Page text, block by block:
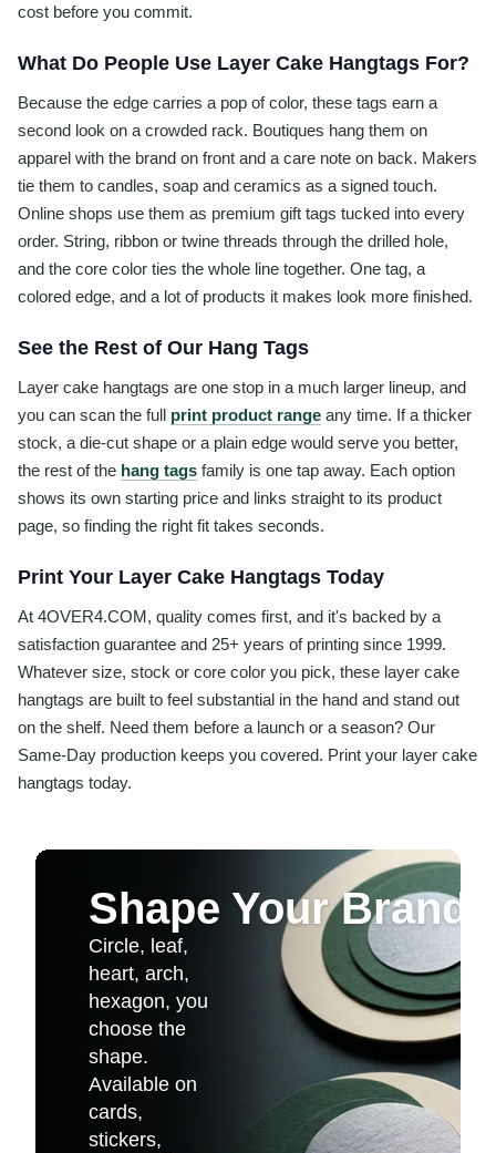
cost before you commit.
What Do People Use Layer Cake Hangtags For?
Because the edge carries a pop of color, these tags earn a
second look on a crowded rack. Boutiques hang them on
apparel with the brand on front and a care note on back. Makers
tie them to candles, soap and ceramics as a signed touch.
Online shops use them as premium gift tags tucked into every
order. String, ribbon or twine threads through the drilled hole,
and the core color ties the whole line together. One tag, a
colored edge, and a lot of products it makes look more finished.
See the Rest of Our Hang Tags
Layer cake hangtags are one stop in a much larger lineup, and
you can scan the full print product range any time. If a thicker
stock, a die-cut shape or a plain edge would serve you better,
the rest of the hang tags family is one tap away. Each option
shows its own starting price and links straight to its product
page, so finding the right fit takes seconds.
Print Your Layer Cake Hangtags Today
At 4OVER4.COM, quality comes first, and it's backed by a
satisfaction guarantee and 25+ years of printing since 1999.
Whatever size, stock or core color you pick, these layer cake
hangtags are built to feel substantial in the hand and stand out
on the shelf. Need them before a launch or a season? Our
Same-Day production keeps you covered. Print your layer cake
hangtags today.
Shape Your Brand
Circle, leaf,
heart, arch,
hexagon, you
choose the
shape.
Available on
cards,
stickers,